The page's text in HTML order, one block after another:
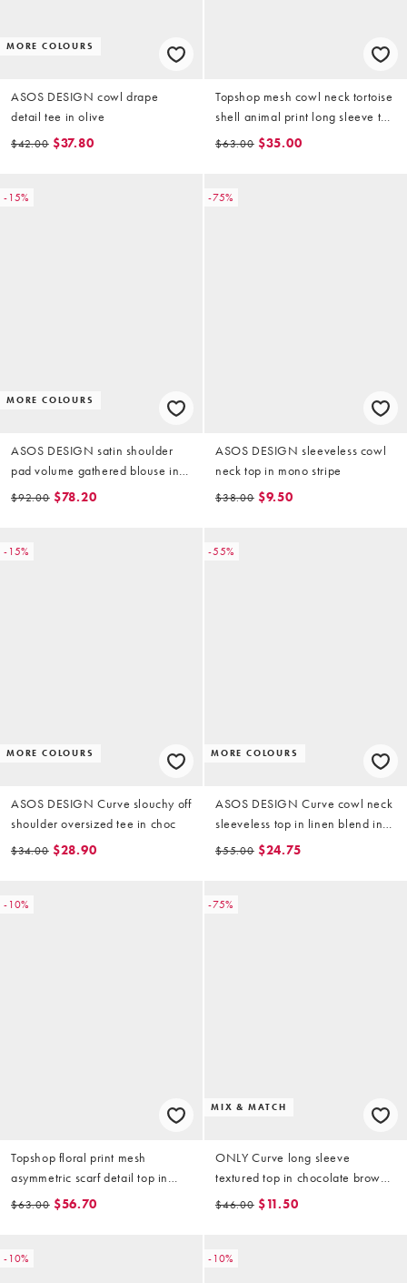
MORE COLOURS
ASOS DESIGN cowl drape
detail tee in olive
$42.00 $37.80
Topshop mesh cowl neck tortoise
shell animal print long sleeve top
in black
$63.00 $35.00
-15%
MORE COLOURS
ASOS DESIGN satin shoulder
pad volume gathered blouse in
ecru stripe
$92.00 $78.20
-75%
ASOS DESIGN sleeveless cowl
neck top in mono stripe
$38.00 $9.50
-15%
MORE COLOURS
ASOS DESIGN Curve slouchy off
shoulder oversized tee in choc
$34.00 $28.90
-55%
MORE COLOURS
ASOS DESIGN Curve cowl neck
sleeveless top in linen blend in
khaki
$55.00 $24.75
-10%
Topshop floral print mesh
asymmetric scarf detail top in
grey
$63.00 $56.70
-75%
MIX & MATCH
ONLY Curve long sleeve
textured top in chocolate brown
(part of a set)
$46.00 $11.50
-10% -10%